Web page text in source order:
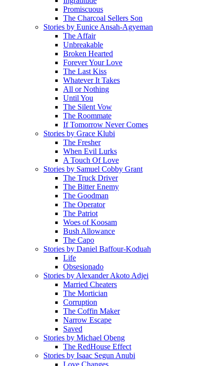
Promiscuous
The Charcoal Sellers Son
Stories by Eunice Ansah-Agyeman
The Affair
Unbreakable
Broken Hearted
Forever Your Love
The Last Kiss
Whatever It Takes
All or Nothing
Until You
The Silent Vow
The Roommate
If Tomorrow Never Comes
Stories by Grace Klubi
The Fresher
When Evil Lurks
A Touch Of Love
Stories by Samuel Cobby Grant
The Truck Driver
The Bitter Enemy
The Goodman
The Operator
The Patriot
Woes of Koosam
Bush Allowance
The Capo
Stories by Daniel Baffour-Koduah
Life
Obsesionado
Stories by Alexander Akoto Adjei
Married Cheaters
The Mortician
Corruption
The Coffin Maker
Narrow Escape
Saved
Stories by Michael Obeng
The RedHouse Effect
Stories by Isaac Segun Anubi
Love Changes